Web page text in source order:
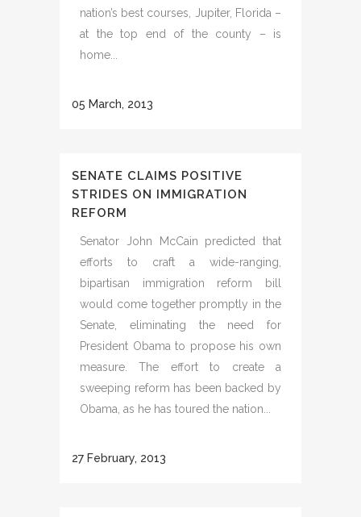
nation’s best courses, Jupiter, Florida –
at the top end of the county – is
home...
05 March, 2013
SENATE CLAIMS POSITIVE
STRIDES ON IMMIGRATION
REFORM
Senator John McCain predicted that
efforts to craft a wide-ranging,
bipartisan immigration reform bill
would come together promptly in the
Senate, eliminating the need for
President Obama to propose his own
measure. The effort to create a
sweeping reform has been backed by
Obama, as he has toured the nation...
27 February, 2013